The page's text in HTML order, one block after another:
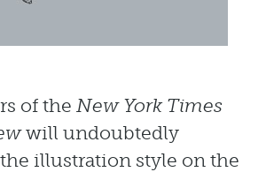
of the New York Times
will undoubtedly
illustration style on the